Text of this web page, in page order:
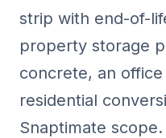
strip with end-of-
property storage
concrete, an
residential
Snaptimate scope.